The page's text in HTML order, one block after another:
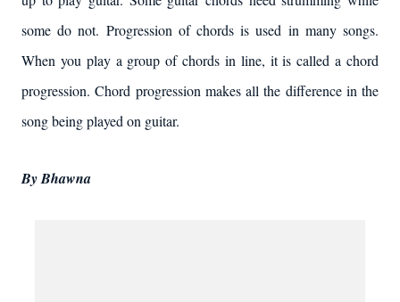
some do not. Progression of chords is used in many songs.
When you play a group of chords in line, it is called a chord
progression. Chord progression makes all the difference in the
song being played on guitar.
By Bhawna